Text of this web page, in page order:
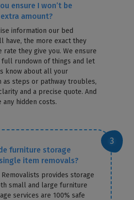
ensure I won’t be
amount?
information our bed
have, the more exact they
rate they give you. We ensure
full rundown of things and let
know about all your
as steps or pathway troubles,
and a precise quote. And
any hidden costs.
furniture storage
item removals?
Removalists provides storage
small and large furniture
services are 100% safe